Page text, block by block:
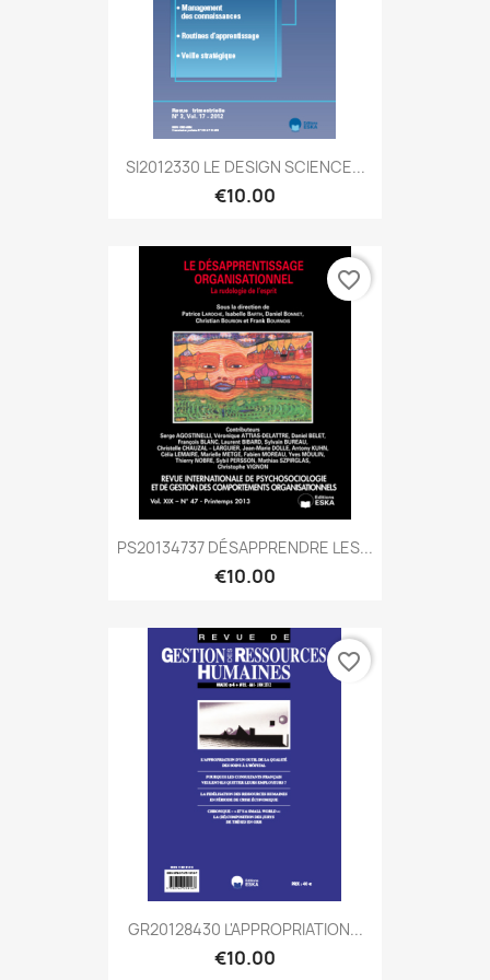
SI2012330 LE DESIGN SCIENCE...
€10.00
PS20134737 DÉSAPPRENDRE LES...
€10.00
favorite_border
GR20128430 L'APPROPRIATION...
€10.00
favorite_border